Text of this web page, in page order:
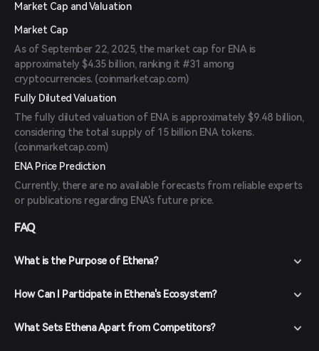
Market Cap and Valuation
Market Cap
As of September 22, 2025, the market cap for ENA is
approximately $4.35 billion, ranking it #31 among
cryptocurrencies. (coinmarketcap.com)
Fully Diluted Valuation
The fully diluted valuation of ENA is approximately $9.48 billion,
considering the total supply of 15 billion ENA tokens.
(coinmarketcap.com)
ENA Price Prediction
Currently, there are no available forecasts from reliable experts
or publications regarding ENA's future price.
FAQ
What is the Purpose of Ethena?
How Can I Participate in Ethena's Ecosystem?
What Sets Ethena Apart from Competitors?